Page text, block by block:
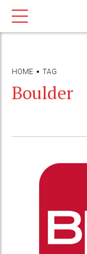
HOME TAG
Boulder